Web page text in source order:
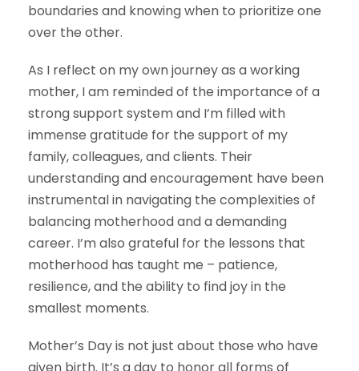
boundaries and knowing when to prioritize one
over the other.
As I reflect on my own journey as a working
mother, I am reminded of the importance of a
strong support system and I’m filled with
immense gratitude for the support of my
family, colleagues, and clients. Their
understanding and encouragement have been
instrumental in navigating the complexities of
balancing motherhood and a demanding
career. I’m also grateful for the lessons that
motherhood has taught me – patience,
resilience, and the ability to find joy in the
smallest moments.
Mother’s Day is not just about those who have
given birth. It’s a day to honor all forms of